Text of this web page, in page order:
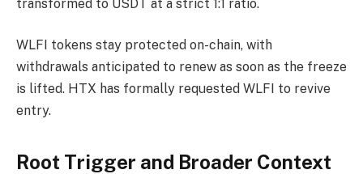
transformed to USDT at a strict 1:1 ratio.
WLFI tokens stay protected on-chain, with
withdrawals anticipated to renew as soon as the freeze
is lifted. HTX has formally requested WLFI to revive
entry.
Root Trigger and Broader Context